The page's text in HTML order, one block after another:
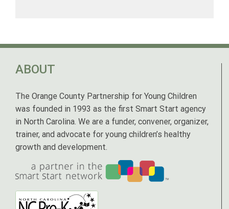
ABOUT
The Orange County Partnership for Young Children
was founded in 1993 as the first Smart Start agency
in North Carolina. We are a funder, convener, organizer,
trainer, and advocate for young children’s healthy
growth and development.